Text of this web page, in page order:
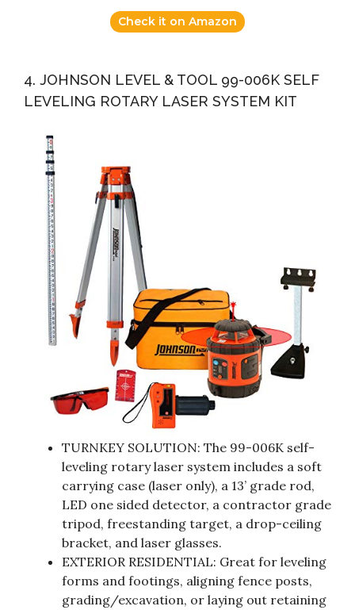
Check it on Amazon
4. JOHNSON LEVEL & TOOL 99-006K SELF
LEVELING ROTARY LASER SYSTEM KIT
TURNKEY SOLUTION: The 99-006K self-
leveling rotary laser system includes a soft
carrying case (laser only), a 13’ grade rod,
LED one sided detector, a contractor grade
tripod, freestanding target, a drop-ceiling
bracket, and laser glasses.
EXTERIOR RESIDENTIAL: Great for leveling
forms and footings, aligning fence posts,
grading/excavation, or laying out retaining